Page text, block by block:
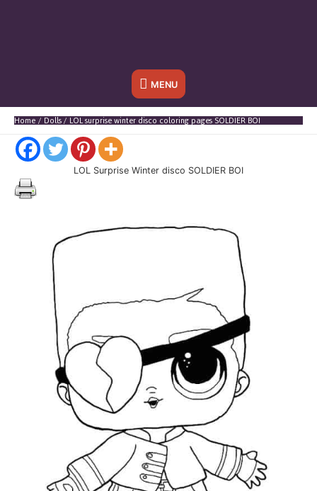
Below
Header
MENU
Home Dolls LOL surprise winter disco coloring pages SOLDIER BOI
LOL Surprise Winter disco SOLDIER BOI